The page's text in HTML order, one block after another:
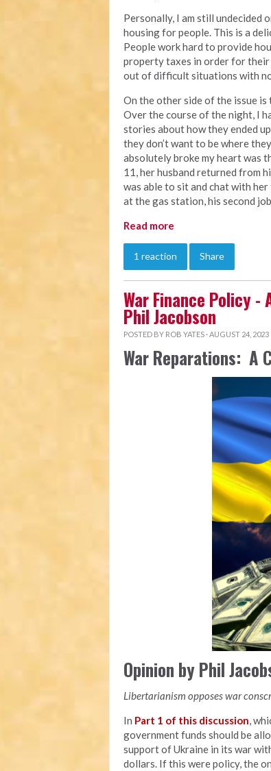
Personally, I am still undecided
housing for people. This is a
People work hard to provide
property taxes in order for their
out of difficult situations with
On the other side of the issue
Over the course of the night, I
stories about how they ended
they don’t want to be where
absolutely broke my heart was
11, her husband returned from
was able to sit and chat with
at the gas station, his second
Read more
1 reaction Share
War Finance Policy
Phil Jacobson
POSTED BY ROB YATES · AUGUST 24,
War Reparations: A
Opinion by Phil
Libertarianism opposes war
In Part 1 of this discussion,
government funds should be
support of Ukraine in its war
dollars. If this were policy, the